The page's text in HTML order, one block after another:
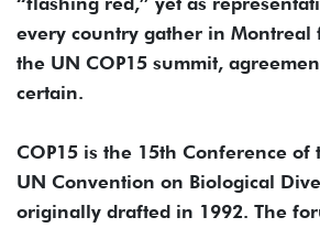
every country gather in Montreal
the UN COP15 summit,
certain.
COP15 is the 15th Conference of
UN Convention on Biological
originally drafted in 1992. The